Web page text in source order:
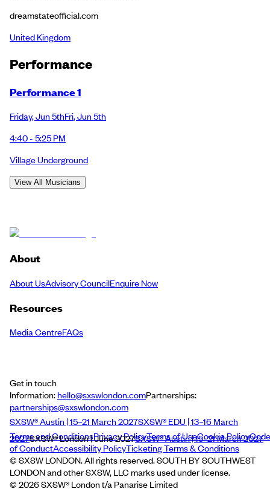
dreamstateofficial.com
United Kingdom
Performance
Performance 1
Friday,Jun 5thFri,Jun 5th
4:40 - 5:25 PM
Village Underground
View All Musicians
About
About UsAdvisory CouncilEnquire Now
Resources
Media CentreFAQs
Get in touch
Information:hello@sxswlondon.comPartnerships:
partnerships@sxswlondon.com
SXSW® Austin | 15–21 March 2027SXSW® EDU | 13–16 March
2027SXSW® London | June 2027SXSW® Austin | 15–21 March 2027
Terms and ConditionsPrivacy PolicyTerms of UseCookie PolicyCode
of ConductAccessibility PolicyTicketing Terms & Conditions
© SXSW LONDON. All rights reserved. SOUTH BY SOUTHWEST
LONDON and other SXSW, LLC marks used under license.
© 2026SXSW® London t/a Panarise Limited